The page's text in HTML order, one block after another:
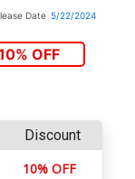
Date 5/22/2024
OFF
Discount
10% OFF